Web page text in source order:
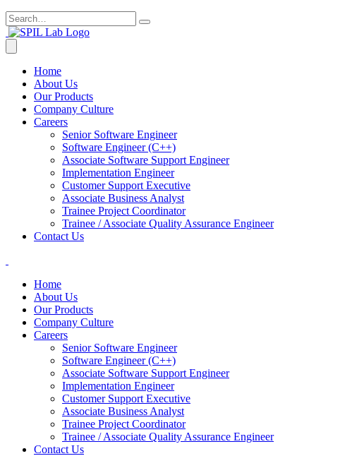
Home
About Us
Our Products
Company Culture
Careers
Senior Software Engineer
Software Engineer (C++)
Associate Software Support Engineer
Implementation Engineer
Customer Support Executive
Associate Business Analyst
Trainee Project Coordinator
Trainee / Associate Quality Assurance Engineer
Contact Us
Home
About Us
Our Products
Company Culture
Careers
Senior Software Engineer
Software Engineer (C++)
Associate Software Support Engineer
Implementation Engineer
Customer Support Executive
Associate Business Analyst
Trainee Project Coordinator
Trainee / Associate Quality Assurance Engineer
Contact Us